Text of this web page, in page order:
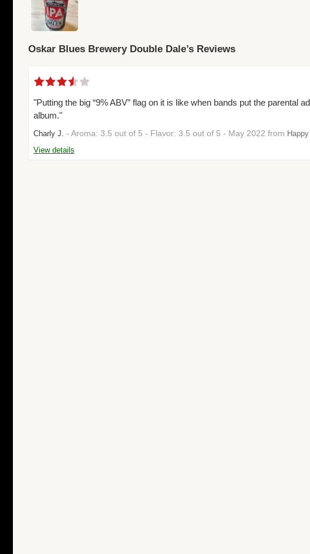
Oskar Blues Brewery Double Dale’s Reviews
"Putting the big “9% ABV” flag on it is like when bands put the parental
album."
Charly J. - Aroma: 3.5 out of 5 - Flavor: 3.5 out of 5 - May 2022 from
View details